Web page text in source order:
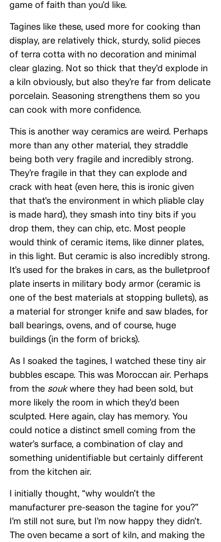
game of faith than you’d like.
Tagines like these, used more for cooking than
display, are relatively thick, sturdy, solid pieces
of terra cotta with no decoration and minimal
clear glazing. Not so thick that they’d explode in
a kiln obviously, but also they’re far from delicate
porcelain. Seasoning strengthens them so you
can cook with more confidence.
This is another way ceramics are weird. Perhaps
more than any other material, they straddle
being both very fragile and incredibly strong.
They’re fragile in that they can explode and
crack with heat (even here, this is ironic given
that that’s the environment in which pliable clay
is made hard), they smash into tiny bits if you
drop them, they can chip, etc. Most people
would think of ceramic items, like dinner plates,
in this light. But ceramic is also incredibly strong.
It’s used for the brakes in cars, as the bulletproof
plate inserts in military body armor (ceramic is
one of the best materials at stopping bullets), as
a material for stronger knife and saw blades, for
ball bearings, ovens, and of course, huge
buildings (in the form of bricks).
As I soaked the tagines, I watched these tiny air
bubbles escape. This was Moroccan air. Perhaps
from the soukwhere they had been sold, but
more likely the room in which they’d been
sculpted. Here again, clay has memory. You
could notice a distinct smell coming from the
water’s surface, a combination of clay and
something unidentifiable but certainly different
from the kitchen air.
I initially thought, “why wouldn’t the
manufacturer pre-season the tagine for you?”
I’m still not sure, but I’m now happy they didn’t.
The oven became a sort of kiln, and making the